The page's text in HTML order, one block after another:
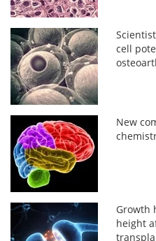
cell
New
Growth
height